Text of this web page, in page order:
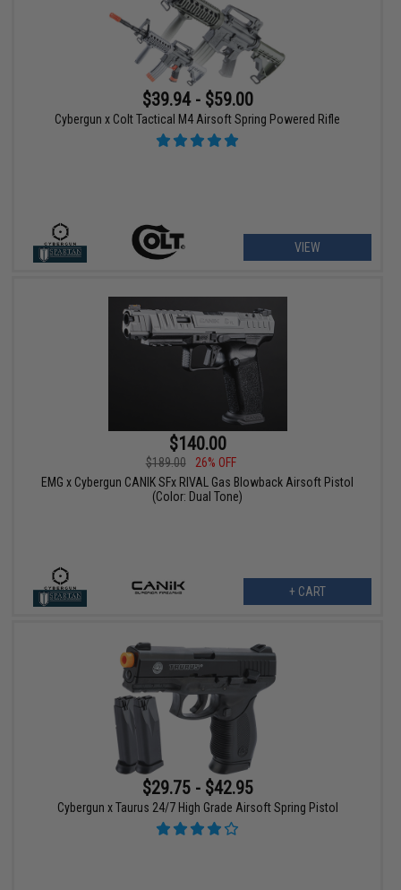
$39.94 - $59.00
Cybergun x Colt Tactical M4 Airsoft Spring Powered Rifle
VIEW
$140.00
$189.00
26% OFF
EMG x Cybergun CANIK SFx RIVAL Gas Blowback Airsoft Pistol
(Color: Dual Tone)
+ CART
$29.75 - $42.95
Cybergun x Taurus 24/7 High Grade Airsoft Spring Pistol